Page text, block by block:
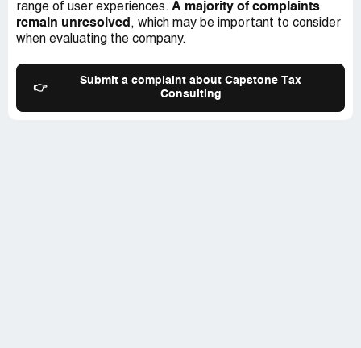
range of user experiences. A majority of complaints
remain unresolved , which may be important to consider
when evaluating the company.
👉
Submit a complaint about Capstone Tax
Consulting